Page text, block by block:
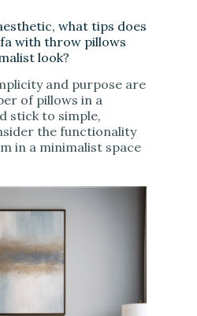
what tips does
with throw pillows
look?
and purpose are
of pillows in a
stick to simple,
the functionality
in a minimalist space